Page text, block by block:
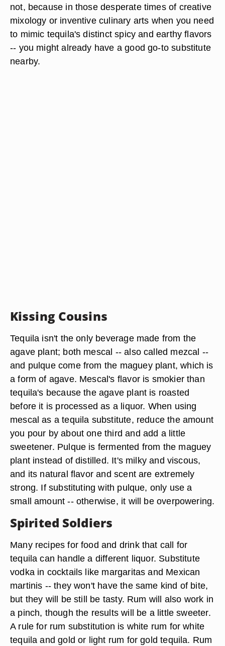
not, because in those desperate times of creative
mixology or inventive culinary arts when you need
to mimic tequila's distinct spicy and earthy flavors
-- you might already have a good go-to substitute
nearby.
Kissing Cousins
Tequila isn't the only beverage made from the
agave plant; both mescal -- also called mezcal --
and pulque come from the maguey plant, which is
a form of agave. Mescal's flavor is smokier than
tequila's because the agave plant is roasted
before it is processed as a liquor. When using
mescal as a tequila substitute, reduce the amount
you pour by about one third and add a little
sweetener. Pulque is fermented from the maguey
plant instead of distilled. It's milky and viscous,
and its natural flavor and scent are extremely
strong. If substituting with pulque, only use a
small amount -- otherwise, it will be overpowering.
Spirited Soldiers
Many recipes for food and drink that call for
tequila can handle a different liquor. Substitute
vodka in cocktails like margaritas and Mexican
martinis -- they won't have the same kind of bite,
but they will be still be tasty. Rum will also work in
a pinch, though the results will be a little sweeter.
A rule for rum substitution is white rum for white
tequila and gold or light rum for gold tequila. Rum